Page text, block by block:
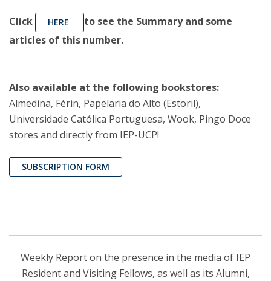
Click HERE
to see the Summary and some
articles of this number.
Also available at the following bookstores:
Almedina, Férin, Papelaria do Alto (Estoril),
Universidade Católica Portuguesa, Wook, Pingo Doce
stores and directly from IEP-UCP!
SUBSCRIPTION FORM
Weekly Report on the presence in the media of IEP
Resident and Visiting Fellows, as well as its Alumni,